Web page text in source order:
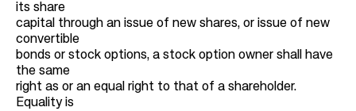
its share
capital through an issue of new shares, or issue of new
convertible
bonds or stock options, a stock option owner shall have
the same
right as or an equal right to that of a shareholder.
Equality is